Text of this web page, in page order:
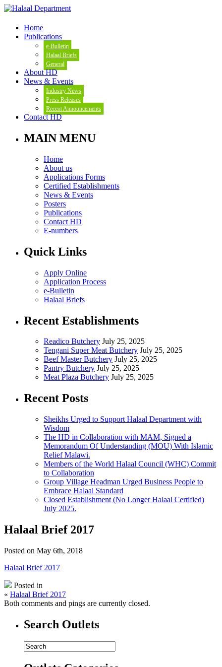
Home
Publications
e-Bulletin
Halaal Briefs
General
About HD
News & Events
Industry News
Press Releases
Recent Announcements
Contact HD
MAIN MENU
Home
About us
Applications Forms
Certified Establishments
News & Events
Posters
Publications
Contact HD
E-numbers
Quick Links
Apply Online
Application Process
e-Bulletin
Halaal Briefs
Recent Establishments
Readico Butchery July 25, 2025
Tengani Super Meat Butchery July 25, 2025
Beef Master Butchery July 25, 2025
Pantry Butchery July 25, 2025
Meat Plaza Butchery July 25, 2025
Recent Posts
Sheikhs Urged to Support Halaal Department with
Wisdom
The HD in Collaboration with MAM, Signed a
Memorandum Of Understanding (MOU) With Islamic
Relief Malawi.
Members of the World Halaal Council (WHC) Commit
to Collaboration
Group Village Headman Urged Business People to
Embrace Halaal Standard
Closed Establishment (No Longer Halaal Certified)
July 2025.
Halaal Brief 2017
Posted on May 6th, 2018
Halaal Brief 2017
Posted in
« Halaal Brief 2017
Both comments and pings are currently closed.
Search Outlets